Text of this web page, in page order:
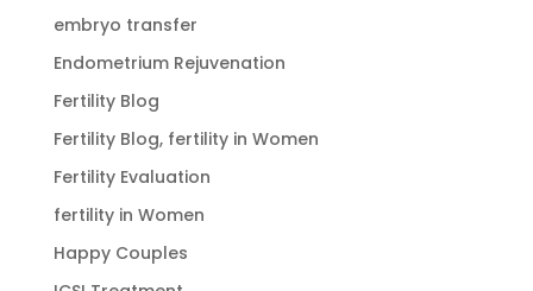
embryo transfer
Endometrium Rejuvenation
Fertility Blog
Fertility Blog, fertility in Women
Fertility Evaluation
fertility in Women
Happy Couples